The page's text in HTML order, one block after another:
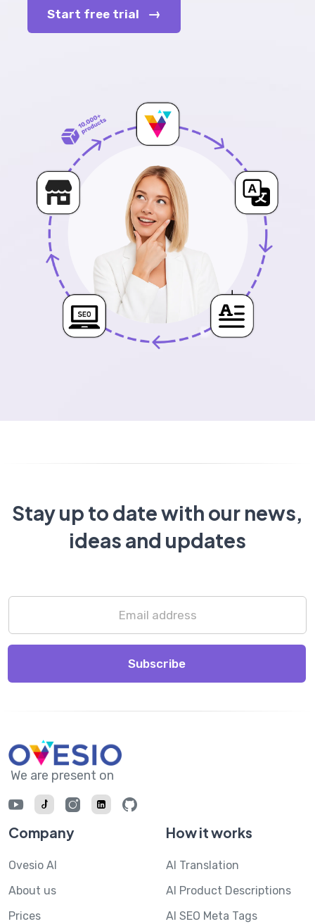
Start free trial →
Stay up to date with our news,
ideas and updates
Subscribe
We are present on
Company
Ovesio AI
About us
Prices
How it works
AI Translation
AI Product Descriptions
AI SEO Meta Tags